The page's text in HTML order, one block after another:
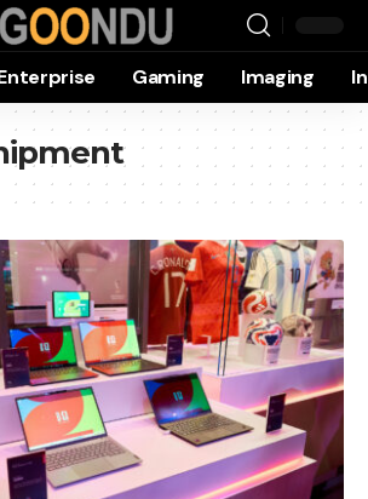
Gaming Imaging